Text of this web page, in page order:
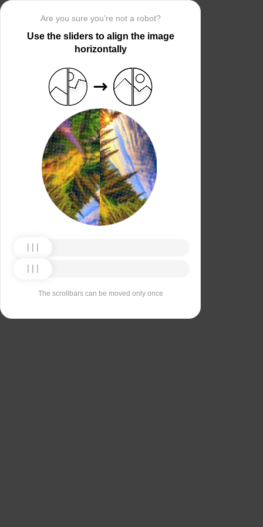
Are you sure you’re not a robot?
Use the sliders to align the image
horizontally
The scrollbars can be moved only once